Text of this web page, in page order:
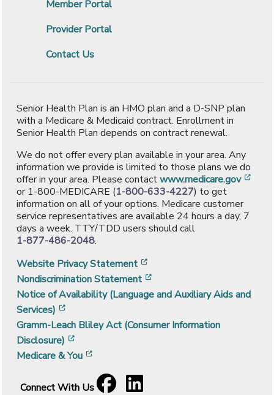
Member Portal
Provider Portal
Contact Us
Senior Health Plan is an HMO plan and a D-SNP plan
with a Medicare & Medicaid contract. Enrollment in
Senior Health Plan depends on contract renewal.
We do not offer every plan available in your area. Any
information we provide is limited to those plans we do
offer in your area. Please contactwww.medicare.gov
or 1-800-MEDICARE (1-800-633-4227) to get
information on all of your options. Medicare customer
service representatives are available 24 hours a day, 7
days a week. TTY/TDD users should call
1-877-486-2048.
Website Privacy Statement
Nondiscrimination Statement
Notice of Availability (Language and Auxiliary Aids and
Services)
Gramm-Leach Bliley Act (Consumer Information
Disclosure)
Medicare & You
Connect With Us
Facebook
[opens in a new window]
LinkedIn
[opens in a new window]